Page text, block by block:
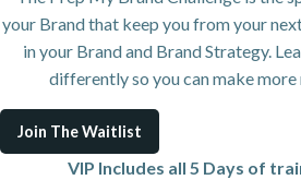
your Brand that keep you from your
in your Brand and Brand Strategy.
differently so you can make more
Join The Waitlist
VIP Includes all 5 Days of